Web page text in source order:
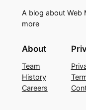
A blog about Web
more
About
Team
History
Careers